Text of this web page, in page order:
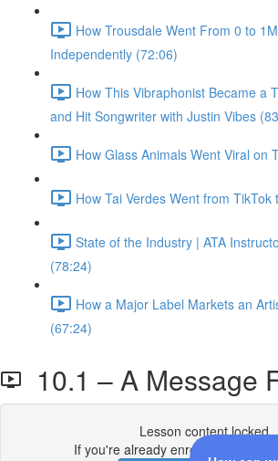
How Trousdale Went From 0 to
Independently (72:06)
How This Vibraphonist Became a
and Hit Songwriter with Justin Vibes
How Glass Animals Went Viral on
How Tai Verdes Went from TikTok
State of the Industry | ATA
(78:24)
How a Major Label Markets an
(67:24)
10.1 – A Message
Lesson content locked
If you're already enrolled,